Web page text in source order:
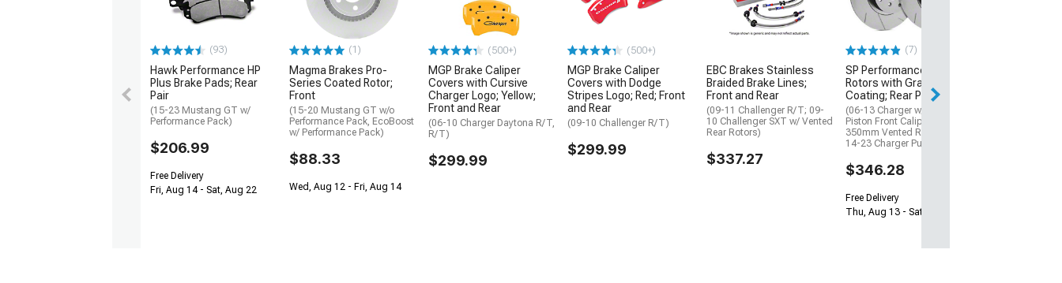
(93)
Hawk Performance HP
Plus Brake Pads; Rear
Pair
(15-23 Mustang GT w/
Performance Pack)
$206.99
Free Delivery
Fri, Aug 14 - Sat, Aug 22
(1)
Magma Brakes Pro-
Series Coated Rotor;
Front
(15-20 Mustang GT w/o
Performance Pack, EcoBoost
w/ Performance Pack)
$88.33
Wed, Aug 12 - Fri, Aug 14
(500+)
MGP Brake Caliper
Covers with Cursive
Charger Logo; Yellow;
Front and Rear
(06-10 Charger Daytona R/T,
R/T)
$299.99
(500+)
MGP Brake Caliper
Covers with Dodge
Stripes Logo; Red; Front
and Rear
(09-10 Challenger R/T)
$299.99
EBC Brakes Stainless
Braided Brake Lines;
Front and Rear
(09-11 Challenger R/T; 09-
10 Challenger SXT w/ Vented
Rear Rotors)
$337.27
(7)
SP Performance Slotted
Rotors with Gray ZRC
Coating; Rear Pair
(06-13 Charger w/ Dual
Piston Front Calipers &
350mm Vented Rear Rotors;
14-23 Charger Pursuit)
$346.28
Free Delivery
Thu, Aug 13 - Sat, Aug 15